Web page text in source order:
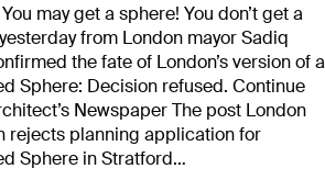
may get a sphere! You don’t get a
from London mayor Sadiq
the fate of London’s version of a
Sphere: Decision refused. Continue
Newspaper The post London
rejects planning application for
Sphere in Stratford…